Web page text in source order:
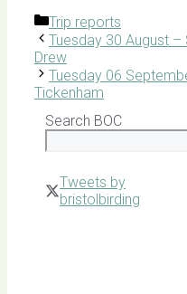
Categories
Trip reports
Tuesday 30 August –
Drew
Tuesday 06
Tickenham
Search BOC
Tweets by
bristolbirding